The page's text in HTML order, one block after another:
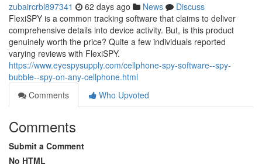
zubaircrbl897341 62 days ago News
Discuss
FlexiSPY is a common tracking software that claims to deliver
comprehensive details into device activity. But, is this product
genuinely worth the price? Quite a few individuals reported
varying reviews with FlexiSPY.
https://www.eyespysupply.com/cellphone-spy-software--spy-
bubble--spy-on-any-cellphone.html
Comments
Who Upvoted
Comments
Submit a Comment
No HTML